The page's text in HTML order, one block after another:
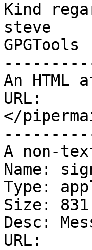
Kind
steve
GPGTools
An HTML
URL:
</
A non-
Name:
Type:
Size:
Desc:
URL: